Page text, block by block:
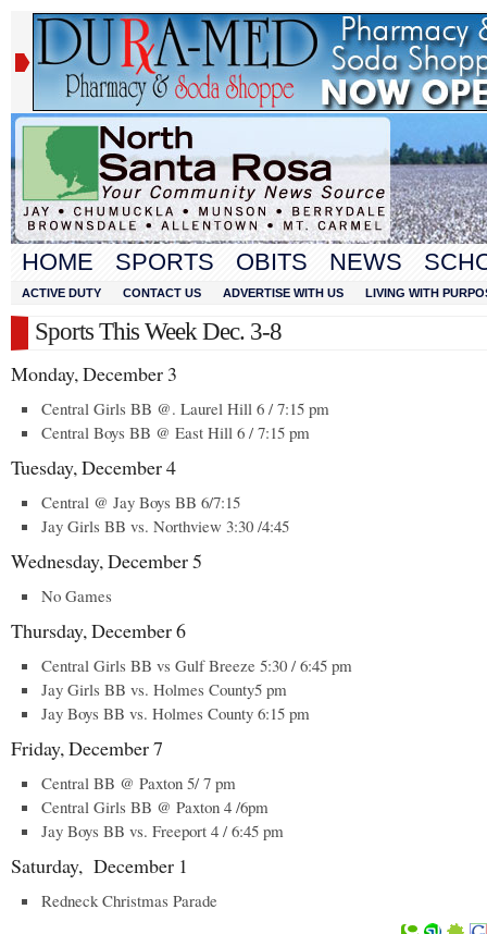
HOME SPORTS OBITS NEWS
ACTIVE DUTY CONTACT US ADVERTISE WITH US LIVING WITH
Sports This Week Dec. 3-8
Monday, December 3
Central Girls BB @. Laurel Hill 6 / 7:15 pm
Central Boys BB @ East Hill 6 / 7:15 pm
Tuesday, December 4
Central @ Jay Boys BB 6/7:15
Jay Girls BB vs. Northview 3:30 /4:45
Wednesday, December 5
No Games
Thursday, December 6
Central Girls BB vs Gulf Breeze 5:30 / 6:45 pm
Jay Girls BB vs. Holmes County5 pm
Jay Boys BB vs. Holmes County 6:15 pm
Friday, December 7
Central BB @ Paxton 5/ 7 pm
Central Girls BB @ Paxton 4 /6pm
Jay Boys BB vs. Freeport 4 / 6:45 pm
Saturday, December 1
Redneck Christmas Parade